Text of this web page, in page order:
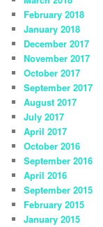
February 2018
January 2018
December 2017
November 2017
October 2017
September 2017
August 2017
July 2017
April 2017
October 2016
September 2016
April 2016
September 2015
February 2015
January 2015